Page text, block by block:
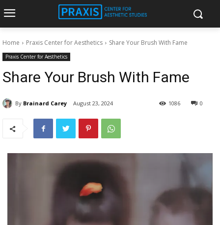
Home Praxis Center for Aesthetics Share Your Brush With Fame
Praxis Center for Aesthetics
Share Your Brush With Fame
By Brainard Carey August 23, 2024 0
1086